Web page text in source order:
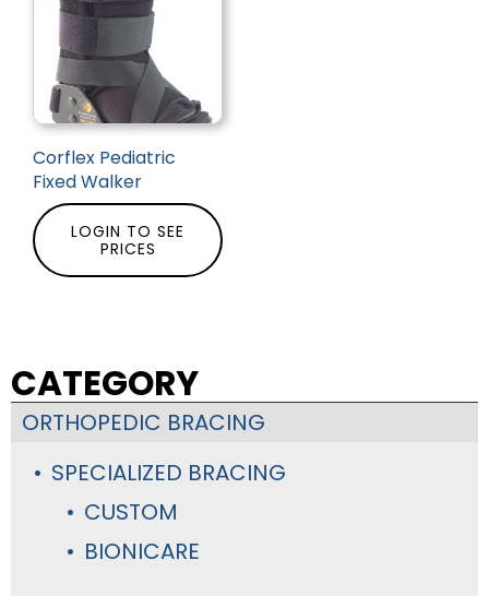
CATEGORY
ORTHOPEDIC BRACING
SPECIALIZED BRACING
CUSTOM
BIONICARE
Corflex Pediatric
Fixed Walker
LOGIN TO SEE
PRICES